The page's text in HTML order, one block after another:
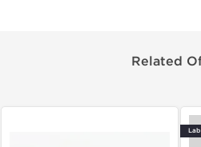
Related
Lab